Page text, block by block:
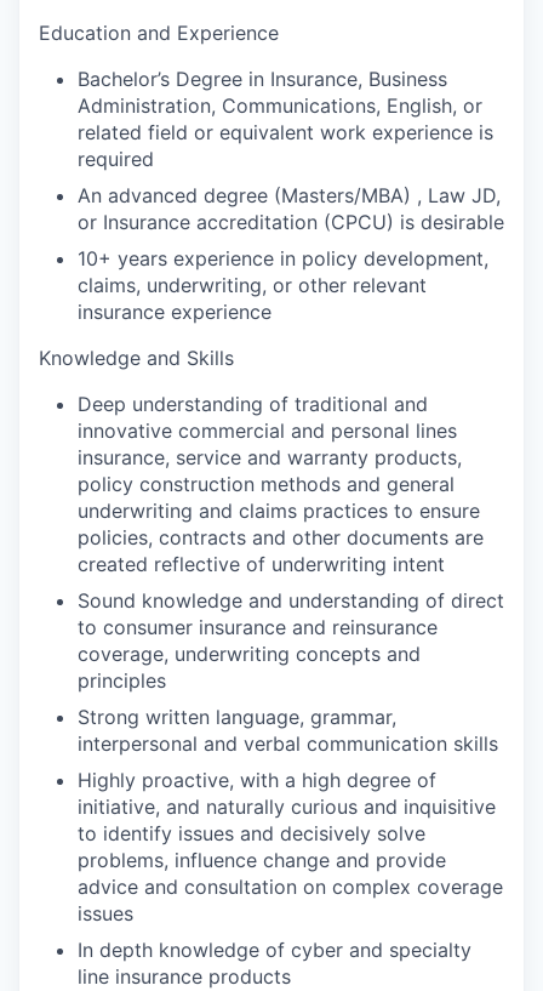
Education and Experience
Bachelor’s Degree in Insurance, Business
Administration, Communications, English, or
related field or equivalent work experience is
required
An advanced degree (Masters/MBA) , Law JD,
or Insurance accreditation (CPCU) is desirable
10+ years experience in policy development,
claims, underwriting, or other relevant
insurance experience
Knowledge and Skills
Deep understanding of traditional and
innovative commercial and personal lines
insurance, service and warranty products,
policy construction methods and general
underwriting and claims practices to ensure
policies, contracts and other documents are
created reflective of underwriting intent
Sound knowledge and understanding of direct
to consumer insurance and reinsurance
coverage, underwriting concepts and
principles
Strong written language, grammar,
interpersonal and verbal communication skills
Highly proactive, with a high degree of
initiative, and naturally curious and inquisitive
to identify issues and decisively solve
problems, influence change and provide
advice and consultation on complex coverage
issues
In depth knowledge of cyber and specialty
line insurance products